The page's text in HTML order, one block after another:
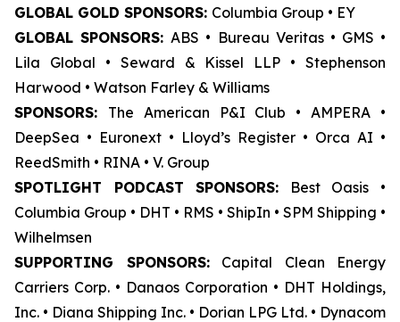
GLOBAL GOLD SPONSORS: Columbia Group • EY
GLOBAL SPONSORS:ABS • Bureau Veritas • GMS •
Lila Global • Seward & Kissel LLP • Stephenson
Harwood • Watson Farley & Williams
SPONSORS: The American P&I Club • AMPERA •
DeepSea • Euronext • Lloyd’s Register • Orca AI •
ReedSmith • RINA • V. Group
SPOTLIGHT PODCAST SPONSORS: Best Oasis •
Columbia Group • DHT • RMS • ShipIn • SPM Shipping •
Wilhelmsen
SUPPORTING SPONSORS:Capital Clean Energy
Carriers Corp. • Danaos Corporation • DHT Holdings,
Inc. • Diana Shipping Inc. • Dorian LPG Ltd. • Dynacom